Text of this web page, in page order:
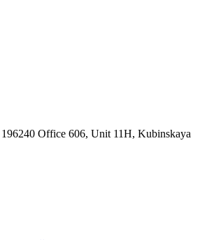
196240 Office 606, Unit 11H, Kubinskaya